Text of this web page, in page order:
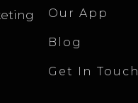
Our App
Blog
Get In Touch